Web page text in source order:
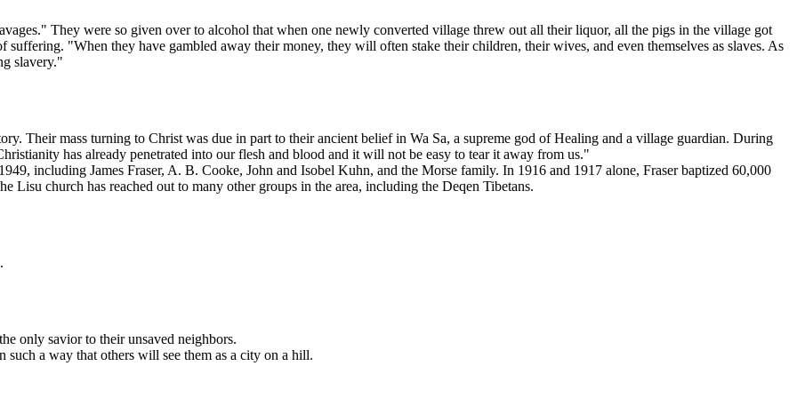
They were so given over to alcohol that when one newly converted village threw out all their liquor, all the pigs in the village got
"When they have gambled away their money, they will often stake their children, their wives, and even themselves as slaves. As
slavery."
Their mass turning to Christ was due in part to their ancient belief in Wa Sa, a supreme god of Healing and a village guardian. During
has already penetrated into our flesh and blood and it will not be easy to tear it away from us."
including James Fraser, A. B. Cooke, John and Isobel Kuhn, and the Morse family. In 1916 and 1917 alone, Fraser baptized 60,000
Lisu church has reached out to many other groups in the area, including the Deqen Tibetans.
only savior to their unsaved neighbors.
a way that others will see them as a city on a hill.